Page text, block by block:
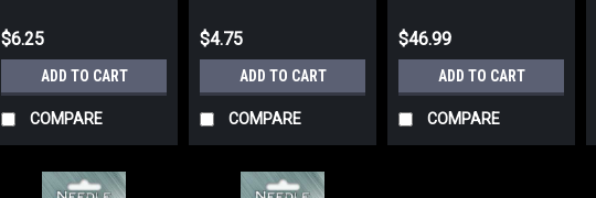
$6.25
ADD TO CART
COMPARE
$4.75
ADD TO CART
COMPARE
$46.99
ADD TO CART
COMPARE